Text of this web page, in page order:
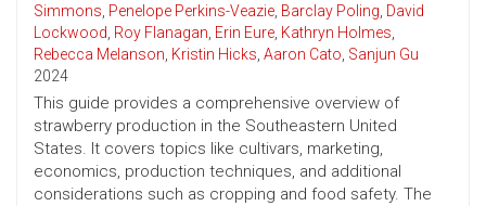
Simmons, Penelope Perkins-Veazie, Barclay Poling, David
Lockwood, Roy Flanagan, Erin Eure, Kathryn Holmes,
Rebecca Melanson, Kristin Hicks, Aaron Cato, Sanjun Gu
2024
This guide provides a comprehensive overview of
strawberry production in the Southeastern United
States. It covers topics like cultivars, marketing,
economics, production techniques, and additional
considerations such as cropping and food safety. The